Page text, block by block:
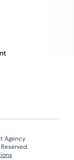
Agency